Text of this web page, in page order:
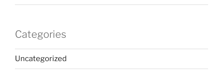
Categories
Uncategorized